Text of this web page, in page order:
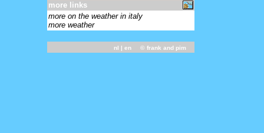
more links
more on the weather in italy
more weather
nl | en © frank and pim